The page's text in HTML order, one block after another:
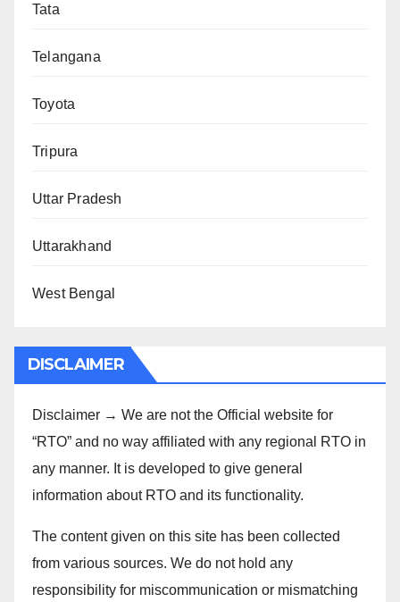
Tata
Telangana
Toyota
Tripura
Uttar Pradesh
Uttarakhand
West Bengal
DISCLAIMER
Disclaimer → We are not the Official website for
“RTO” and no way affiliated with any regional RTO in
any manner. It is developed to give general
information about RTO and its functionality.
The content given on this site has been collected
from various sources. We do not hold any
responsibility for miscommunication or mismatching